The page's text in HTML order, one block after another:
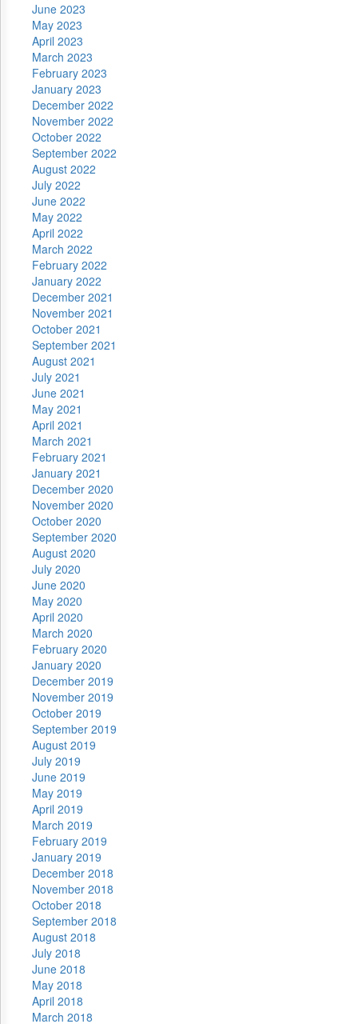
June 2023
May 2023
April 2023
March 2023
February 2023
January 2023
December 2022
November 2022
October 2022
September 2022
August 2022
July 2022
June 2022
May 2022
April 2022
March 2022
February 2022
January 2022
December 2021
November 2021
October 2021
September 2021
August 2021
July 2021
June 2021
May 2021
April 2021
March 2021
February 2021
January 2021
December 2020
November 2020
October 2020
September 2020
August 2020
July 2020
June 2020
May 2020
April 2020
March 2020
February 2020
January 2020
December 2019
November 2019
October 2019
September 2019
August 2019
July 2019
June 2019
May 2019
April 2019
March 2019
February 2019
January 2019
December 2018
November 2018
October 2018
September 2018
August 2018
July 2018
June 2018
May 2018
April 2018
March 2018